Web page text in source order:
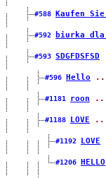
#588 Kaufen
#592 biurka
#593 SDGFDSFSD
#596 Hello ...
#1181 roon ...
#1188 LOVE ...
#1192 LOVE
#1206 HELLO